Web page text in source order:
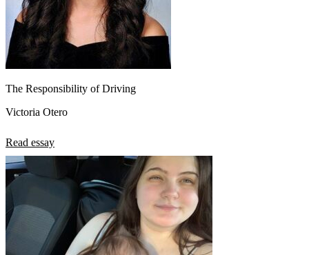
The Responsibility of Driving
Victoria Otero
Read essay